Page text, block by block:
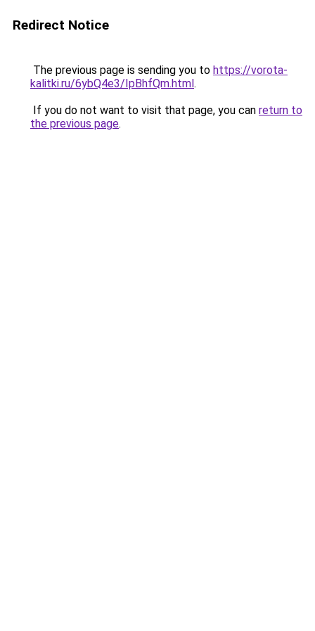
Redirect Notice
The previous page is sending you to https://vorota-
kalitki.ru/6ybQ4e3/IpBhfQm.html.
If you do not want to visit that page, you can return to
the previous page.